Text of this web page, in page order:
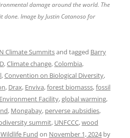
damage around the world. The
done. Image by Justin Catanoso for
Climate Summitsand tagged Barry
,Climate change,Colombia,
,Convention on Biological Diversity,
, Drax, Enviva,forest biomasss,fossil
Facility,global warming,
, Mongabay, perverse aubsidies,
summit, UNFCCC,wood
Fund on November 1, 2024by